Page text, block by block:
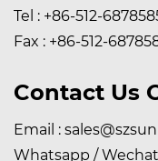
Tel : +86-512-
Fax : +86-512-
Contact Us
Email :
Whatsapp /